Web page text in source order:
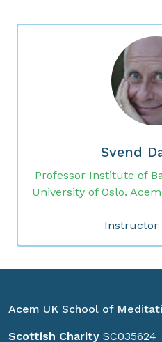
Svend
Professor Institute of
University of Oslo.
Instructor
Acem UK School of
Scottish Charity SC035624